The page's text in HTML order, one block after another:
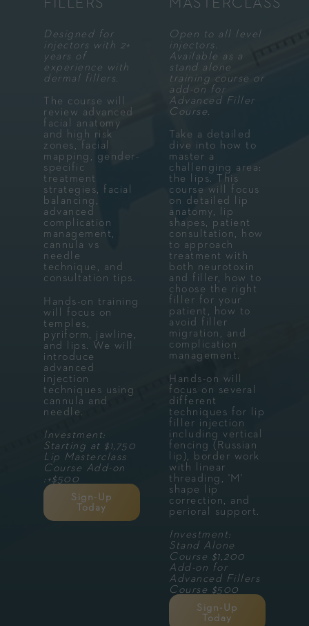
Designed for
injectors with 2+
years of
experience with
dermal fillers.
The course will
review advanced
facial anatomy
and high risk
zones, facial
mapping, gender-
specific
treatment
strategies, facial
balancing,
advanced
complication
management,
cannula vs
needle
technique, and
consultation tips.
Hands-on training
will focus on
temples,
pyriform, jawline,
and lips. We will
introduce
advanced
injection
techniques using
cannula and
needle.
Investment:
Starting at $1,750
Lip Masterclass
Course Add-on
:+$500
Sign-Up
Today
Open to all level
injectors.
Available as a
stand alone
training course or
add-on for
Advanced Filler
Course.
Take a detailed
dive into how to
master a
challenging area:
the lips. This
course will focus
on detailed lip
anatomy, lip
shapes, patient
consultation, how
to approach
treatment with
both neurotoxin
and filler, how to
choose the right
filler for your
patient, how to
avoid filler
migration, and
complication
management.
Hands-on will
focus on several
different
techniques for lip
filler injection
including vertical
fencing (Russian
lip), border work
with linear
threading, 'M'
shape lip
correction, and
perioral support.
Investment:
Stand Alone
Course $1,200
Add-on for
Advanced Fillers
Course $500
Sign-Up
Today